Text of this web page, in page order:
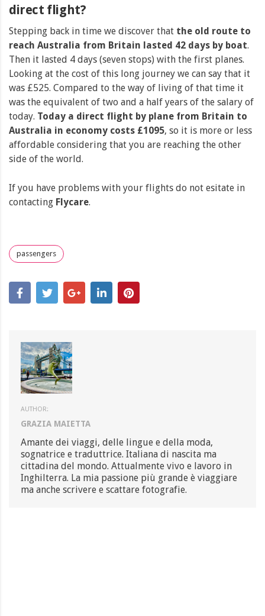
direct flight?
Stepping back in time we discover that the old route to
reach Australia from Britain lasted 42 days by boat.
Then it lasted 4 days (seven stops) with the first planes.
Looking at the cost of this long journey we can say that it
was £525. Compared to the way of living of that time it
was the equivalent of two and a half years of the salary of
today. Today a direct flight by plane from Britain to
Australia in economy costs £1095, so it is more or less
affordable considering that you are reaching the other
side of the world.
If you have problems with your flights do not esitate in
contacting Flycare.
passengers
AUTHOR:
GRAZIA MAIETTA
Amante dei viaggi, delle lingue e della moda,
sognatrice e traduttrice. Italiana di nascita ma
cittadina del mondo. Attualmente vivo e lavoro in
Inghilterra. La mia passione più grande è viaggiare
ma anche scrivere e scattare fotografie.